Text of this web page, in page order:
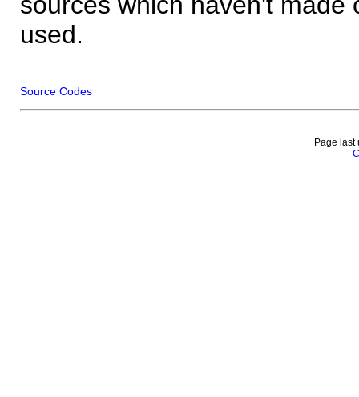
used.
Source Codes
Page last